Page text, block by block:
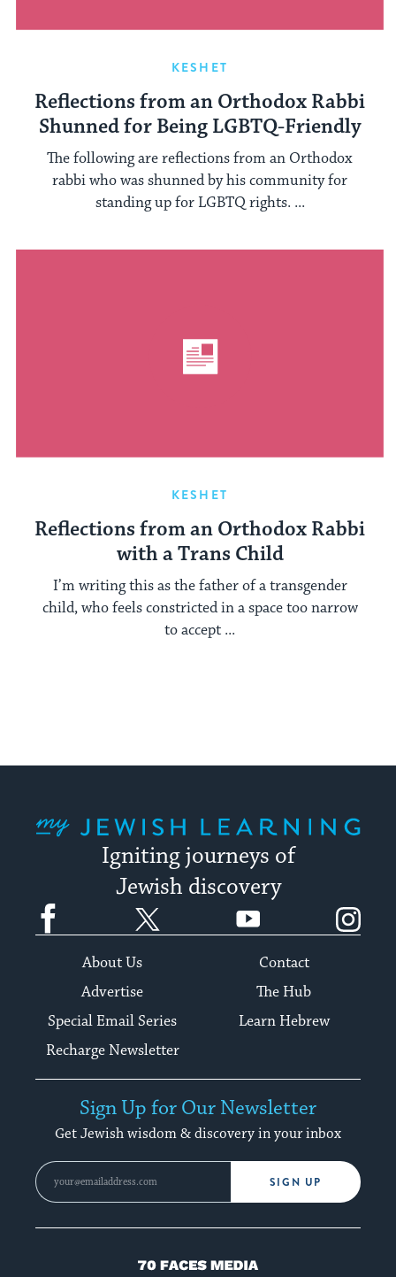
KESHET
Reflections from an Orthodox Rabbi
Shunned for Being LGBTQ-Friendly
The following are reflections from an Orthodox
rabbi who was shunned by his community for
standing up for LGBTQ rights. ...
KESHET
Reflections from an Orthodox Rabbi
with a Trans Child
I’m writing this as the father of a transgender
child, who feels constricted in a space too narrow
to accept ...
Igniting journeys of
Jewish discovery
Facebook YouTube
About Us
Contact
Advertise
The Hub
Special Email Series
Learn Hebrew
Recharge Newsletter
Sign Up for Our Newsletter
Get Jewish wisdom & discovery in your inbox
SIGN UP
70